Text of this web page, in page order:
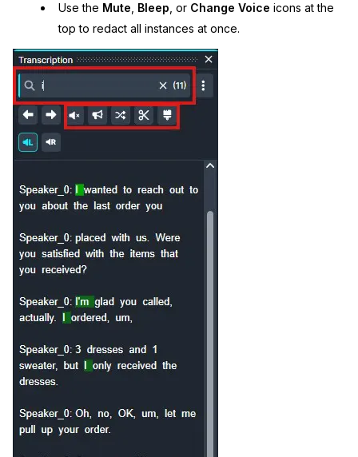
Use the Mute Bleep , or Change Voice icons at the
top to redact all instances at once.